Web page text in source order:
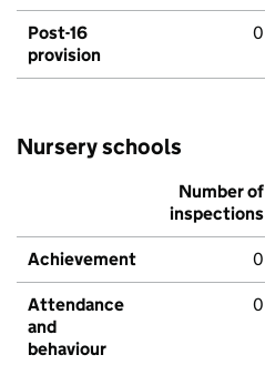
Post-16
provision
0
Nursery schools
Number of
inspections
Achievement 0
Attendance
and
behaviour
0